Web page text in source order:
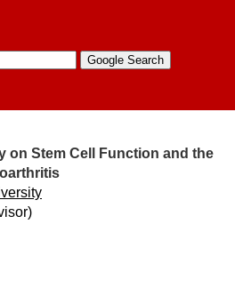
on Stem Cell Function and the